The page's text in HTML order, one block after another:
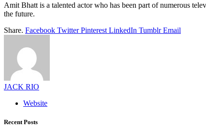
Amit Bhatt is a talented actor who has been part of numerous
the future.
Share. Facebook Twitter Pinterest LinkedIn Tumblr Email
JACK RIO
Website
Recent Posts